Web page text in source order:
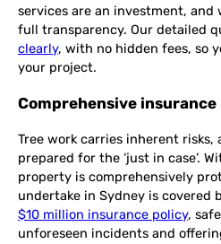
services are an investment, and
full transparency. Our detailed
clearly, with no hidden fees, so
your project.
Comprehensive
Tree work carries inherent risks,
prepared for the ‘just in case’.
property is comprehensively
undertake in Sydney is covered
$10 million insurance policy,
unforeseen incidents and